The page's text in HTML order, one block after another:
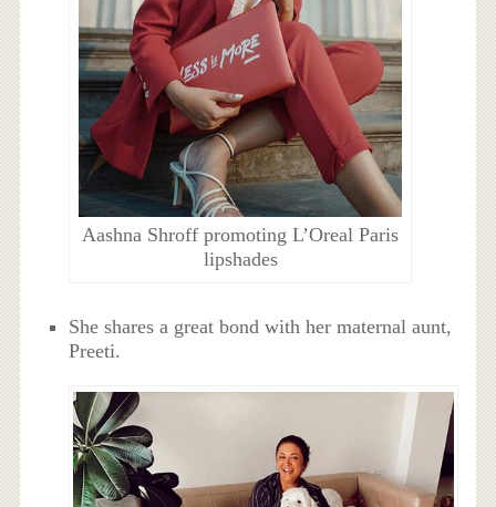
Aashna Shroff promoting L’Oreal Paris
lipshades
She shares a great bond with her maternal aunt,
Preeti.